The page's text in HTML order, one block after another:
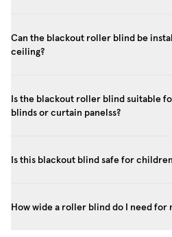
Can the blackout roller blind be
ceiling?
Is the blackout roller blind suitable
blinds or curtain panelss?
Is this blackout blind safe for
How wide a roller blind do I need for